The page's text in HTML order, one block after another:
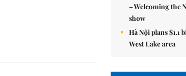
– Welcoming the
show
Hà Nội plans $1.1
West Lake area